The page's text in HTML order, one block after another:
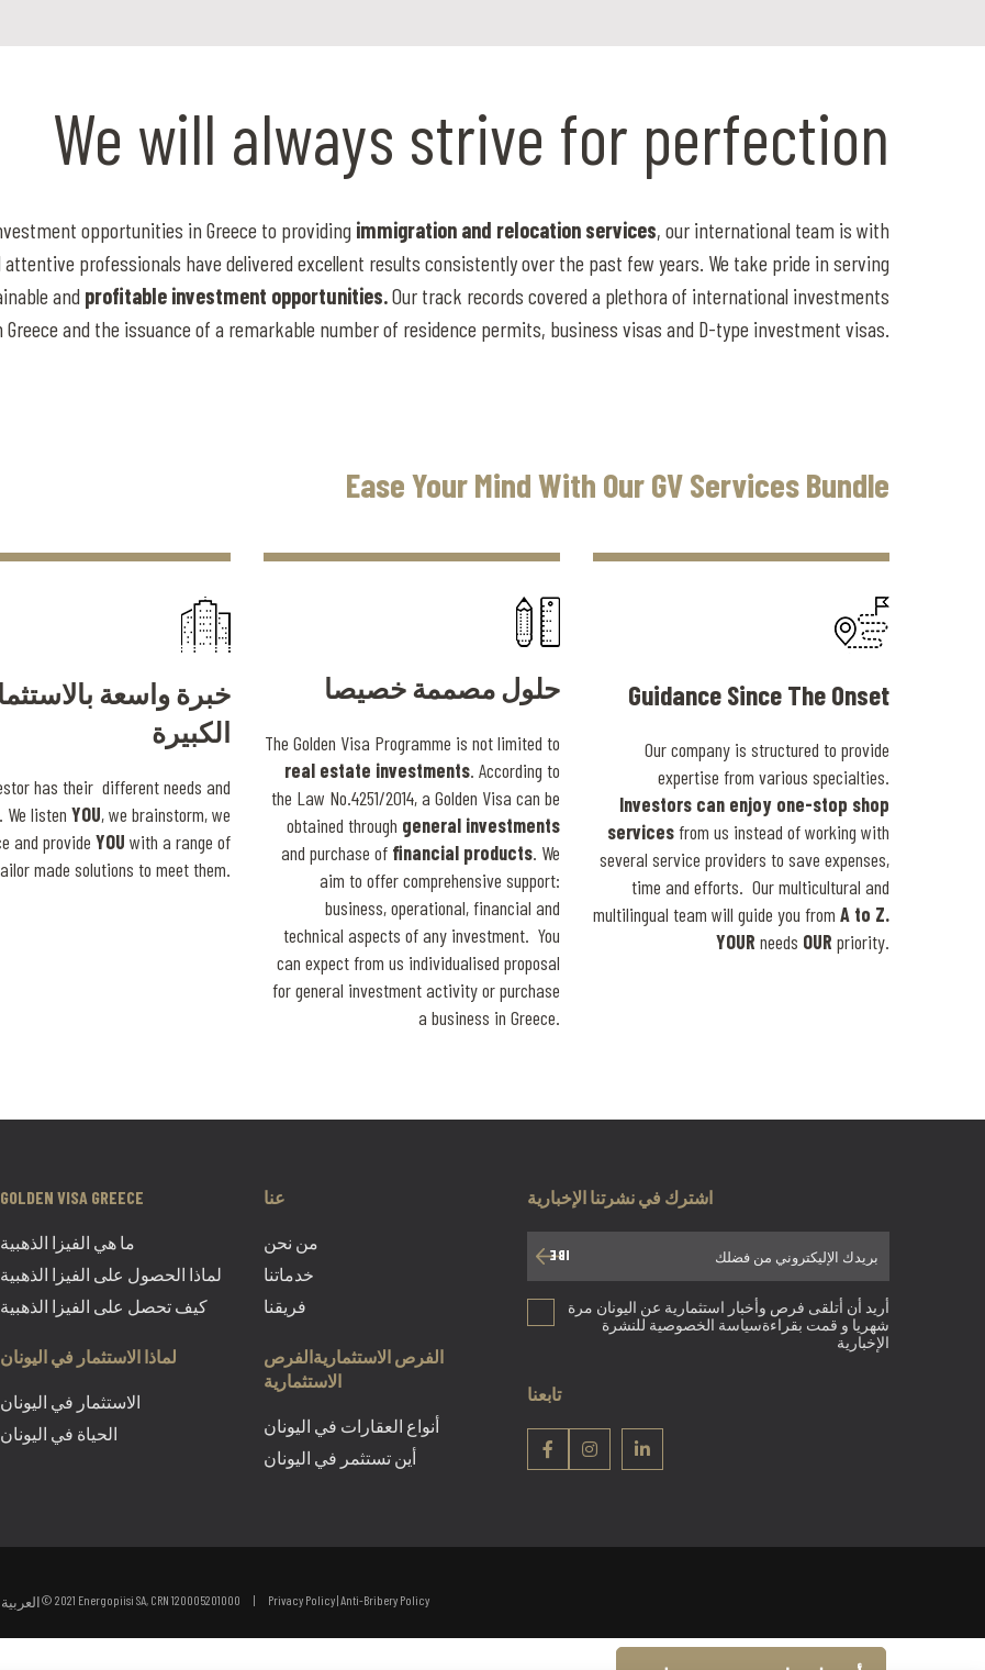
We will always strive for perfection
opportunities in Greece to providing immigration and relocation services, our international team is with
professionals have delivered excellent results consistently over the past few years. We take pride in serving
and profitable investment opportunities.Our track records covered a plethora of international investments
Greece and the issuance of a remarkable number of residence permits, business visas and D-type investment visas.
Ease Your Mind With Our GV Services Bundle
Guidance Since The Onset
Our company is structured to provide
expertise from various specialties.
Investors can enjoy one-stop shop
servicesfrom us instead of working with
several service providers to save expenses,
time and efforts. Our multicultural and
multilingual team will guide you from A to Z.
YOUR needs OUR priority.
حلول مصممة خصيصا
The Golden Visa Programme is not limited to
real estate investments. According to
the Law No.4251/2014, a Golden Visa can be
obtained through general investments
and purchase of financial products. We
aim to offer comprehensive support:
business, operational, financial and
technical aspects of any investment. You
can expect from us individualised proposal
for general investment activity or purchase
a business in Greece.
خبرة واسعة
الكبيرة
has their different needs and
We listen YOU, we brainstorm, we
and provide YOU with a range of
made solutions to meet them.
GOLDEN VISA GREECE
ما هي الفيزا الذهبية
لماذا الحصول على الفيزا الذهبية
كيف تحصل على الفيزا الذهبية
لماذا الاستثمار في اليونان
الاستثمار في اليونان
الحياة في اليونان
عنا
من نحن
خدماتنا
فريقنا
الفرص الاستثماريةالفرص
الاستثمارية
أنواع العقارات في اليونان
أين تستثمر في اليونان
اشترك في نشرتنا الإخبارية
أريد أن أتلقى فرص وأخبار استثمارية عن اليونان مرة
شهريا و قمت بقراءةسياسة الخصوصية للنشرة
الإخبارية
تابعنا
العربية© 2021 Energopiisi SA, CRN 120005201000 | Privacy Policy|Anti-Bribery Policy